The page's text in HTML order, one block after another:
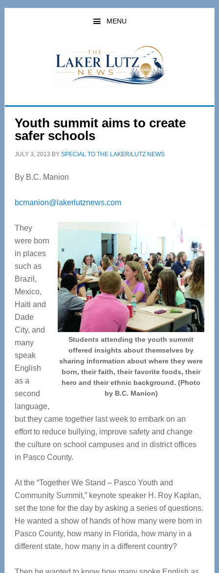
Skip
Skip
MENU
Youth summit aims to create
safer schools
JULY 3, 2013 BY SPECIAL TO THE LAKER/LUTZ NEWS
By B.C. Manion
bcmanion@lakerlutznews.com
Students attending the youth summit
offered insights about themselves by
sharing information about where they were
born, their faith, their favorite foods, their
hero and their ethnic background. (Photo
by B.C. Manion)
They
were born
in places
such as
Brazil,
Mexico,
Haiti and
Dade
City, and
many
speak
English
as a
second
language,
but they came together last week to embark on an
effort to reduce bullying, improve safety and change
the culture on school campuses and in district offices
in Pasco County.
At the “Together We Stand – Pasco Youth and
Community Summit,” keynote speaker H. Roy Kaplan,
set the tone for the day by asking a series of questions.
He wanted a show of hands of how many were born in
Pasco County, how many in Florida, how many in a
different state, how many in a different country?